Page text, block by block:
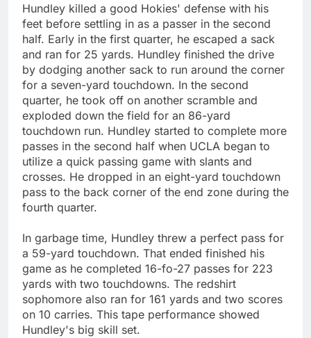
Hundley killed a good Hokies' defense with his
feet before settling in as a passer in the second
half. Early in the first quarter, he escaped a sack
and ran for 25 yards. Hundley finished the drive
by dodging another sack to run around the corner
for a seven-yard touchdown. In the second
quarter, he took off on another scramble and
exploded down the field for an 86-yard
touchdown run. Hundley started to complete more
passes in the second half when UCLA began to
utilize a quick passing game with slants and
crosses. He dropped in an eight-yard touchdown
pass to the back corner of the end zone during the
fourth quarter.
In garbage time, Hundley threw a perfect pass for
a 59-yard touchdown. That ended finished his
game as he completed 16-fo-27 passes for 223
yards with two touchdowns. The redshirt
sophomore also ran for 161 yards and two scores
on 10 carries. This tape performance showed
Hundley's big skill set.